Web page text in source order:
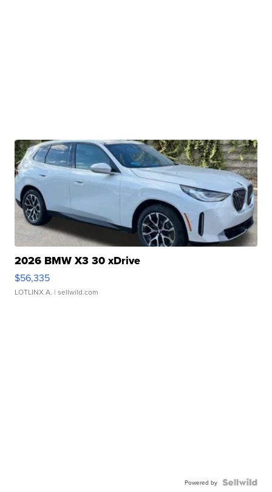
2026 BMW X3 30 xDrive
$56,335
LOTLINX A. | sellwild.com
Powered by